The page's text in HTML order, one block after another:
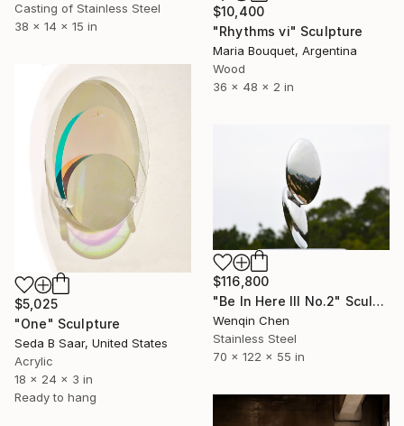
$10,400
"Rhythms vi" Sculpture
Maria Bouquet, Argentina
Wood
36 x 48 x 2 in
Casting of Stainless Steel
38 x 14 x 15 in
$5,025
"One" Sculpture
Seda B Saar, United States
Acrylic
18 x 24 x 3 in
Ready to hang
$116,800
"Be In Here III No.2" Sculpture
Wenqin Chen
Stainless Steel
70 x 122 x 55 in